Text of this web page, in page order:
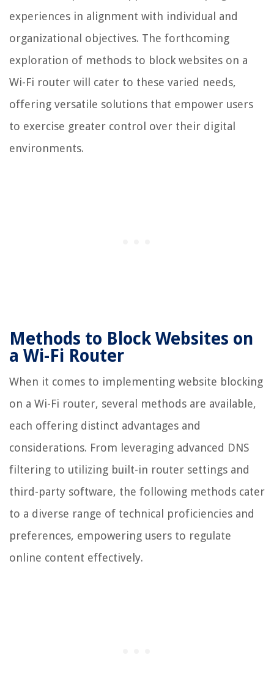
experiences in alignment with individual and
organizational objectives. The forthcoming
exploration of methods to block websites on a
Wi-Fi router will cater to these varied needs,
offering versatile solutions that empower users
to exercise greater control over their digital
environments.
Methods to Block Websites on
a Wi-Fi Router
When it comes to implementing website blocking
on a Wi-Fi router, several methods are available,
each offering distinct advantages and
considerations. From leveraging advanced DNS
filtering to utilizing built-in router settings and
third-party software, the following methods cater
to a diverse range of technical proficiencies and
preferences, empowering users to regulate
online content effectively.